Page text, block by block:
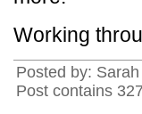
Working
Posted by:
Post contains